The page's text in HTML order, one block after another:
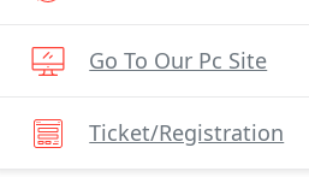
Go To Our Pc Site
Ticket/registration